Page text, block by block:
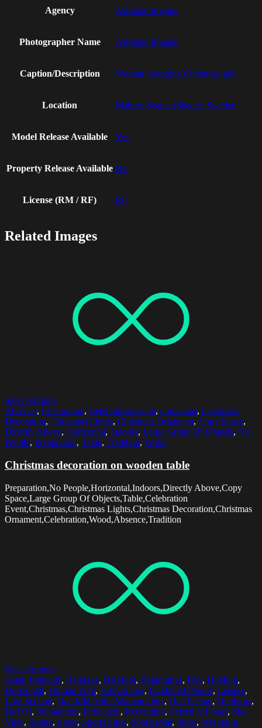
Agency Astrakan Images
Photographer Name Astrakan Images
Caption/Description Woman wrapping Christmas gift
Location Malmo, Scania (Skane), Sweden
Model Release Available Yes
Property Release Available No
License (RM / RF) RF
Related Images
Select options
Absence, Celebration, Celebration Event, Christmas, Christmas
Decoration, Christmas Lights, Christmas Ornament, Copy Space,
Directly Above, Horizontal, Indoors, Large Group Of Objects, No
People, Preparation, Table, Tradition, Wood
Christmas decoration on wooden table
Preparation,No People,Horizontal,Indoors,Directly Above,Copy
Space,Large Group Of Objects,Table,Celebration
Event,Christmas,Christmas Lights,Christmas Decoration,Christmas
Ornament,Celebration,Wood,Absence,Tradition
Select options
Asian Ethnicity, Bandage, Barefoot, Beginnings, Day, Holding,
Horizontal, Human Foot, Human Leg, Incidental People, Leisure,
Low Section, One Mid Adult Woman Only, One Person, Outdoors,
Part Of, Preparation, Protection, Recreation, Selective Focus, Side
View, Sitting, Sport, Sports Shoe, Sportswear, Steps, Wrapping